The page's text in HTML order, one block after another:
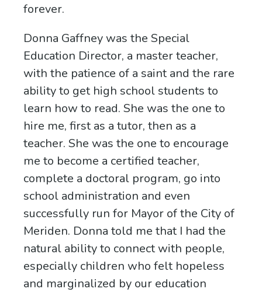
forever.
Donna Gaffney was the Special
Education Director, a master teacher,
with the patience of a saint and the rare
ability to get high school students to
learn how to read. She was the one to
hire me, first as a tutor, then as a
teacher. She was the one to encourage
me to become a certified teacher,
complete a doctoral program, go into
school administration and even
successfully run for Mayor of the City of
Meriden. Donna told me that I had the
natural ability to connect with people,
especially children who felt hopeless
and marginalized by our education